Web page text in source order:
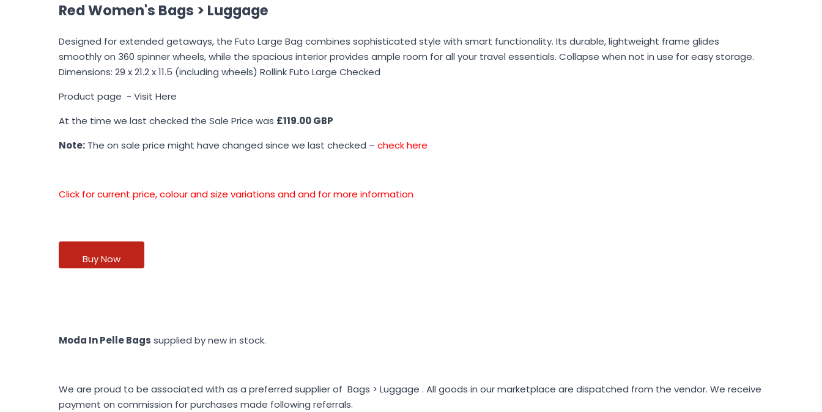
Red Women's Bags > Luggage
Designed for extended getaways, the Futo Large Bag combines sophisticated style with smart functionality. Its durable, lightweight frame glides
smoothly on 360 spinner wheels, while the spacious interior provides ample room for all your travel essentials. Collapse when not in use for easy storage.
Dimensions: 29 x 21.2 x 11.5 (including wheels) Rollink Futo Large Checked
Product page - Visit Here
At the time we last checked the Sale Price was £119.00 GBP
Note: The on sale price might have changed since we last checked – check here
Click for current price, colour and size variations and and for more information
Buy Now
Moda In Pelle Bags supplied by new in stock.
We are proud to be associated with as a preferred supplier of Bags > Luggage . All goods in our marketplace are dispatched from the vendor. We receive
payment on commission for purchases made following referrals.